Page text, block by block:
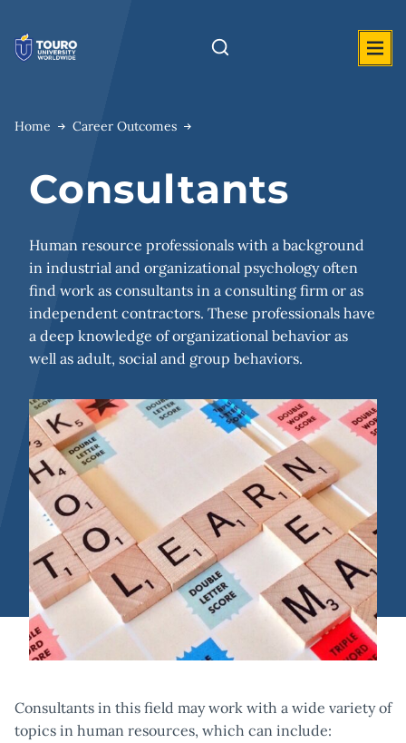
content
Home Career Outcomes
Consultants
Human resource professionals with a background
in industrial and organizational psychology often
find work as consultants in a consulting firm or as
independent contractors. These professionals have
a deep knowledge of organizational behavior as
well as adult, social and group behaviors.
Consultants in this field may work with a wide variety of
topics in human resources, which can include: